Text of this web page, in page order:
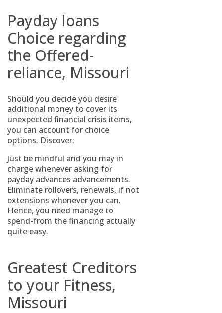
Payday loans
Choice regarding
the Offered-
reliance, Missouri
Should you decide you desire
additional money to cover its
unexpected financial crisis items,
you can account for choice
options. Discover:
Just be mindful and you may in
charge whenever asking for
payday advances advancements.
Eliminate rollovers, renewals, if not
extensions whenever you can.
Hence, you need manage to
spend-from the financing actually
quite easy.
Greatest Creditors
to your Fitness,
Missouri